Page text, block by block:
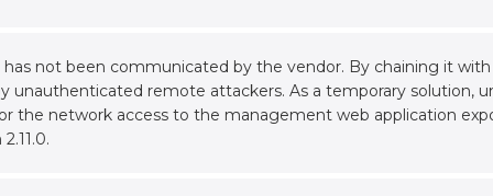
not been communicated by the vendor. By chaining it with
unauthenticated remote attackers. As a temporary solution,
the network access to the management web application